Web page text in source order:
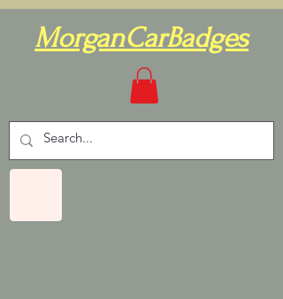
MorganCarBadges